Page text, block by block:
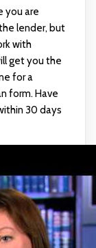
you are
lender, but
with
get you the
for a
form. Have
30 days